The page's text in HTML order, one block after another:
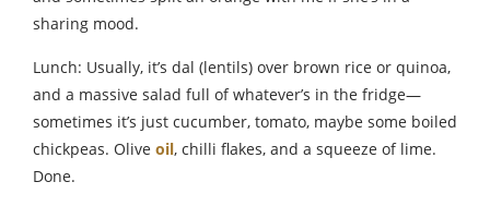
sharing mood.
Lunch: Usually, it’s dal (lentils) over brown rice or quinoa,
and a massive salad full of whatever’s in the fridge—
sometimes it’s just cucumber, tomato, maybe some boiled
chickpeas. Olive oil, chilli flakes, and a squeeze of lime.
Done.